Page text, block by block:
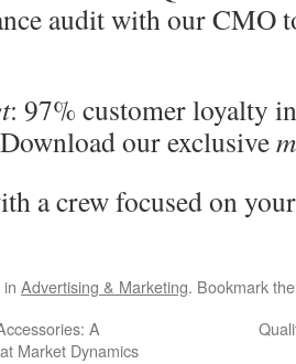
audit with our CMO
: 97% customer loyalty
our exclusive
a crew focused on
Advertising & Marketing. Bookmark
A
Market Dynamics